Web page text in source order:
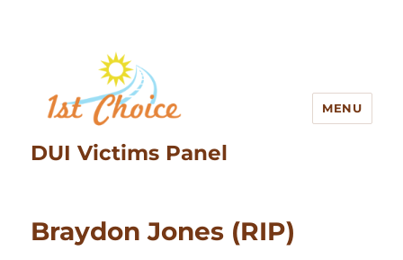
DUI Victims Panel
MENU
Braydon Jones (RIP)